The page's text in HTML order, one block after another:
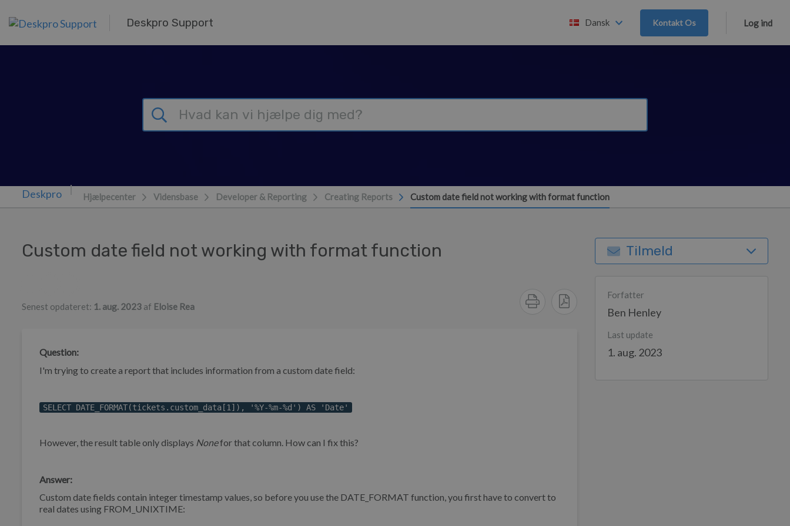
Deskpro Support Dansk Kontakt Os Log ind
Hjælpecenter Vidensbase Developer & Reporting Creating Reports Custom date field not working with format function
Custom date field not working with format function
Senest opdateret: 1. aug. 2023 af Eloise Rea
Question:
I'm trying to create a report that includes information from a custom date field:
SELECT DATE_FORMAT(tickets.custom_data[1]), '%Y-%m-%d') AS 'Date'
However, the result table only displays Nonefor that column. How can I fix this?
Answer:
Custom date fields contain integer timestamp values, so before you use the DATE_FORMAT function, you first have to convert to
real dates using FROM_UNIXTIME:
Tilmeld
Forfatter
Ben Henley
Last update
1. aug. 2023